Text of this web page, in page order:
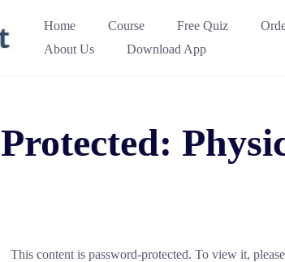
Home Course Free Quiz
About Us
Download App
Protected:
This content is password-protected. To view it,